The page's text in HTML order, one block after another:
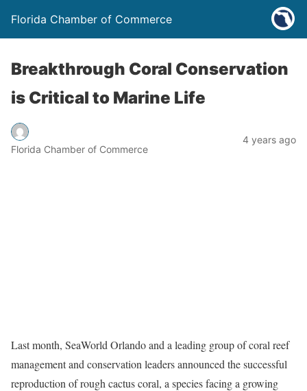
Florida Chamber of Commerce
Breakthrough Coral Conservation
is Critical to Marine Life
Florida Chamber of Commerce
4 years ago
Last month, SeaWorld Orlando and a leading group of coral reef
management and conservation leaders announced the successful
reproduction of rough cactus coral, a species facing a growing